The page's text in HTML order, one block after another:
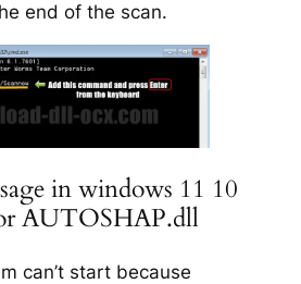
end of the scan.
in windows 11 10
AUTOSHAP.dll
can’t start because